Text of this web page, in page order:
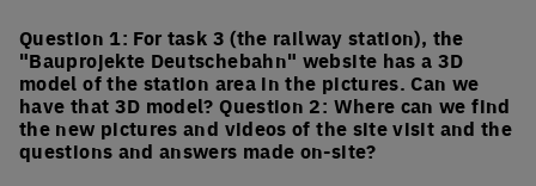
Question 1: For task 3 (the railway station), the
"Bauprojekte Deutschebahn" website has a 3D
model of the station area in the pictures. Can we
have that 3D model? Question 2: Where can we find
the new pictures and videos of the site visit and the
questions and answers made on-site?